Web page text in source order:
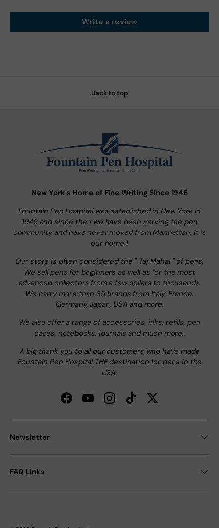
Write a review
Back to top
New York's Home of Fine Writing Since 1946
Fountain Pen Hospital was established in New York in
1946 and since then we have been serving the pen
community and have never moved from Manhattan, it is
our home !
Our store is often considered the " Taj Mahal " of pens.
We sell pens for beginners as well as for the most
advanced collectors from a few dollars to thousands.
We carry more than 35 brands from Italy, France,
Germany, Japan, USA and more.
We also offer a range of accessories, inks, refills, pen
cases, notebooks, journals and much more..
A big thank you to all our customers who have made
Fountain Pen Hospital THE destination for pens in the
USA.
FacebookYouTubeInstagramTikTokTwitter
Newsletter
FAQ Links